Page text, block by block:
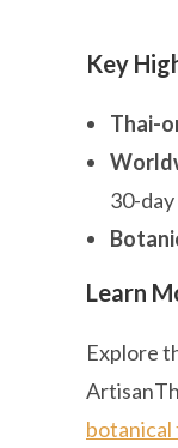
Key
Thai-
30-
Learn
Explore